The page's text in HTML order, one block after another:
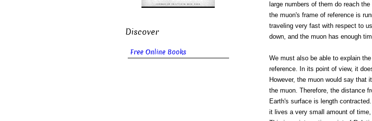
large numbers of them do reach
the muon's frame of reference is
traveling very fast with respect to
down, and the muon has enough
We must also be able to explain
reference. In its point of view, it
However, the muon would say that
the muon. Therefore, the distance
Earth's surface is length
it lives a very small amount of
Discover
Free Online Books